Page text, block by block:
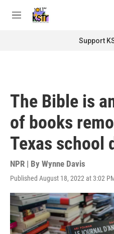
M
Support
The Bible is
of books
Texas school
NPR | By Wynne Davis
Published August 18, 2022 at 3:02